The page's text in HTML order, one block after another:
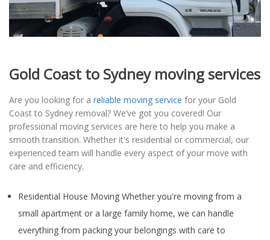
Gold Coast to Sydney moving services
Are you looking for a reliable moving service for your Gold
Coast to Sydney removal? We’ve got you covered! Our
professional moving services are here to help you make a
smooth transition. Whether it's residential or commercial, our
experienced team will handle every aspect of your move with
care and efficiency.
Residential House Moving Whether you're moving from a
small apartment or a large family home, we can handle
everything from packing your belongings with care to